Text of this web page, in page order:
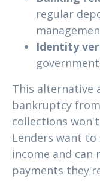
regular
Identity
This alternative
bankruptcy
collections
Lenders want to
income and can
payments